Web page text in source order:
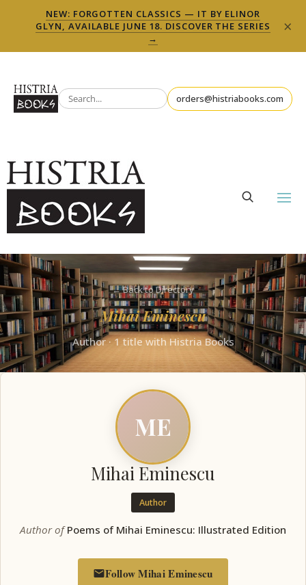
NEW: FORGOTTEN CLASSICS — IT BY ELINOR
GLYN, AVAILABLE JUNE 18. DISCOVER THE SERIES
→
×
orders@histriabooks.com
← Back to Directory
Mihai Eminescu
Author · 1 title with Histria Books
ME
Mihai Eminescu
Author
Author ofPoems of Mihai Eminescu: Illustrated Edition
Follow Mihai Eminescu